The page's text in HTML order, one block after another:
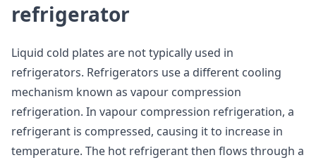
refrigerator
Liquid cold plates are not typically used in
refrigerators. Refrigerators use a different cooling
mechanism known as vapour compression
refrigeration. In vapour compression refrigeration, a
refrigerant is compressed, causing it to increase in
temperature. The hot refrigerant then flows through a